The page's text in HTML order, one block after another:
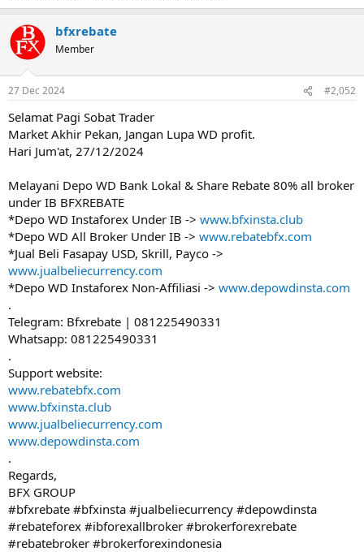
bfxrebate
Member
27 Dec 2024 #2,052
Selamat Pagi Sobat Trader
Market Akhir Pekan, Jangan Lupa WD profit.
Hari Jum'at, 27/12/2024
Melayani Depo WD Bank Lokal & Share Rebate 80% all broker
under IB BFXREBATE
*Depo WD Instaforex Under IB -> www.bfxinsta.club
*Depo WD All Broker Under IB -> www.rebatebfx.com
*Jual Beli Fasapay USD, Skrill, Payco ->
www.jualbeliecurrency.com
*Depo WD Instaforex Non-Affiliasi -> www.depowdinsta.com
.
Telegram: Bfxrebate | 081225490331
Whatsapp: 081225490331
.
Support website:
www.rebatebfx.com
www.bfxinsta.club
www.jualbeliecurrency.com
www.depowdinsta.com
.
Regards,
BFX GROUP
#bfxrebate #bfxinsta #jualbeliecurrency #depowdinsta
#rebateforex #ibforexallbroker #brokerforexrebate
#rebatebroker #brokerforexindonesia